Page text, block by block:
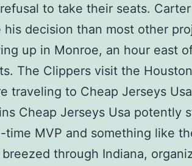
to take their seats.
his decision than most other
up in Monroe, an hour east
The Clippers visit the
traveling to Cheap Jerseys
Cheap Jerseys Usa potently
time MVP and something like
through Indiana,